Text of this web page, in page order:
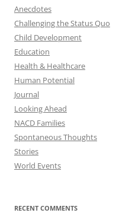
Anecdotes
Challenging the Status Quo
Child Development
Education
Health & Healthcare
Human Potential
Journal
Looking Ahead
NACD Families
Spontaneous Thoughts
Stories
World Events
RECENT COMMENTS